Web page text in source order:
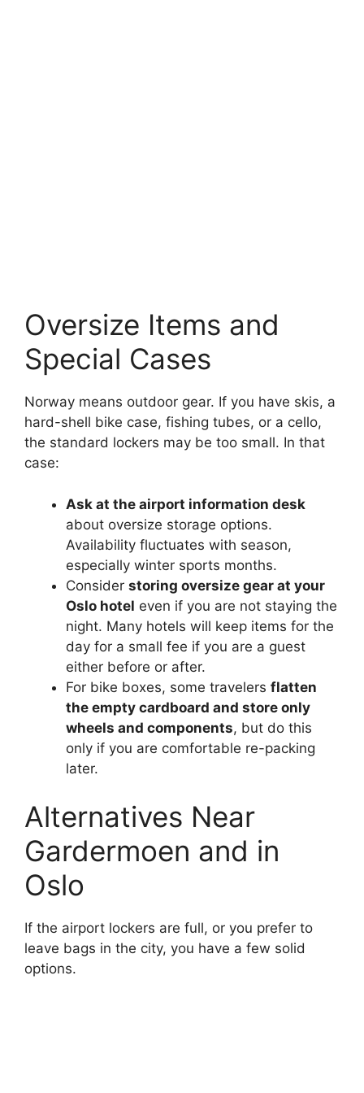
Oversize Items and
Special Cases
Norway means outdoor gear. If you have skis, a
hard-shell bike case, fishing tubes, or a cello,
the standard lockers may be too small. In that
case:
Ask at the airport information desk
about oversize storage options.
Availability fluctuates with season,
especially winter sports months.
Consider storing oversize gear at your
Oslo hotel even if you are not staying the
night. Many hotels will keep items for the
day for a small fee if you are a guest
either before or after.
For bike boxes, some travelers flatten
the empty cardboard and store only
wheels and components, but do this
only if you are comfortable re-packing
later.
Alternatives Near
Gardermoen and in
Oslo
If the airport lockers are full, or you prefer to
leave bags in the city, you have a few solid
options.